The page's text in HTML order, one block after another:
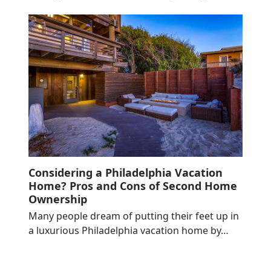
Considering a Philadelphia Vacation
Home? Pros and Cons of Second Home
Ownership
Many people dream of putting their feet up in
a luxurious Philadelphia vacation home by…